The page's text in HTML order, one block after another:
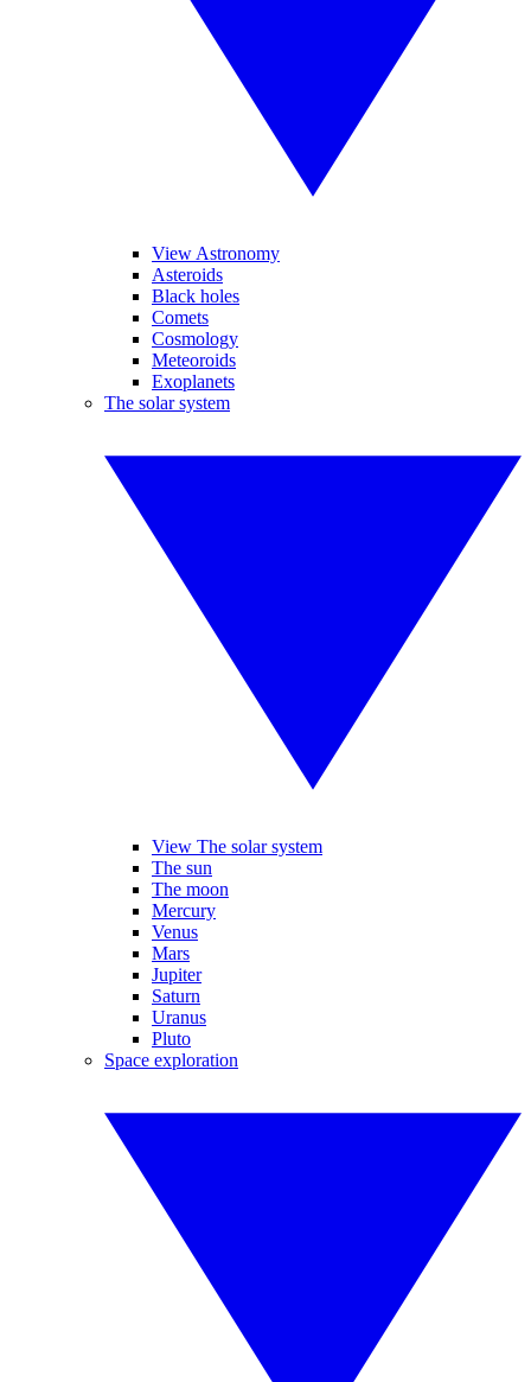
View Astronomy
Asteroids
Black holes
Comets
Cosmology
Meteoroids
Exoplanets
The solar system
View The solar system
The sun
The moon
Mercury
Venus
Mars
Jupiter
Saturn
Uranus
Pluto
Space exploration